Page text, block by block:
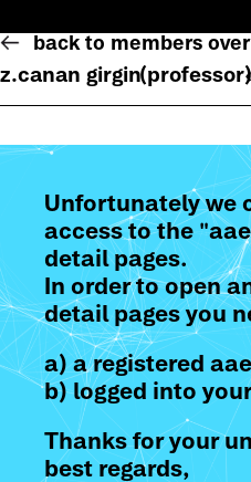
back to members
z.canan girgin(professor)
Unfortunately we
access to the
detail pages.
In order to open
detail pages you
a) a registered
b) logged into
Thanks for your
best regards,